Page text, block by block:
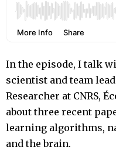
In the episode, I talk
scientist and team
Researcher at CNRS,
about three recent
learning algorithms,
and the brain.